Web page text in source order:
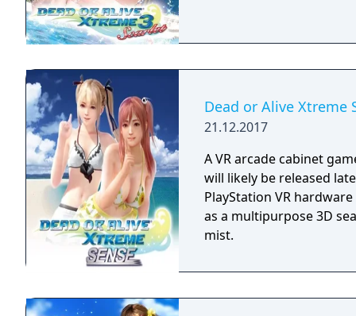
Dead or Alive Xtreme
21.12.2017
A VR arcade cabinet
will likely be released
PlayStation VR
as a multipurpose 3D
mist.